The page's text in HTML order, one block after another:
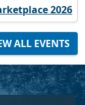
2026
ALL EVENTS